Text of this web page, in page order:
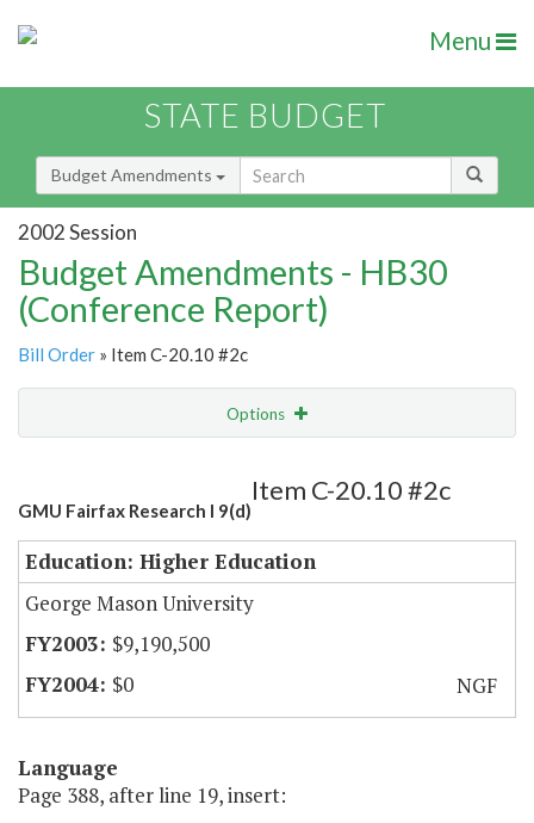
Menu
STATE BUDGET
Budget Amendments
2002 Session
Budget Amendments - HB30
(Conference Report)
Bill Order » Item C-20.10 #2c
Options
Amendment Lookup
GMU Fairfax Research I 9(d)
Item C-20.10 #2c
Education: Higher Education
George Mason University
$9,190,500
$0
NGF
Language
Page 388, after line 19, insert: